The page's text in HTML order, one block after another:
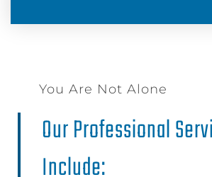
You Are Not Alone
Our Professional
Include: